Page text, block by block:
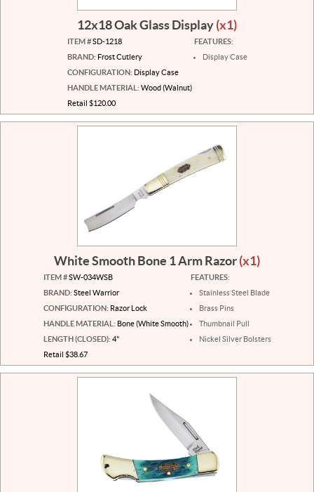
12x18 Oak Glass Display(x1)
ITEM #SD-1218
BRAND: Frost Cutlery
CONFIGURATION: Display Case
HANDLE MATERIAL: Wood (Walnut)
Retail $120.00
FEATURES:
Display Case
White Smooth Bone 1 Arm Razor(x1)
ITEM #SW-034WSB
BRAND: Steel Warrior
CONFIGURATION: Razor Lock
HANDLE MATERIAL: Bone (White Smooth)
LENGTH (CLOSED): 4"
Retail $38.67
FEATURES:
Stainless Steel Blade
Brass Pins
Thumbnail Pull
Nickel Silver Bolsters